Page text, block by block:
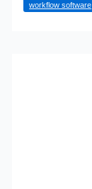
Workflow
workflow software